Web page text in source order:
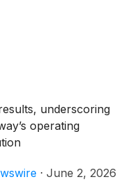
underscoring
operating
· June 2, 2026